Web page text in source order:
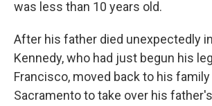
was less than 10 years old.
After his father died unexpectedly
Kennedy, who had just begun his
Francisco, moved back to his
Sacramento to take over his